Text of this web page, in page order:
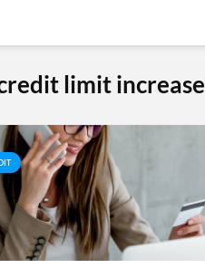
limit increase